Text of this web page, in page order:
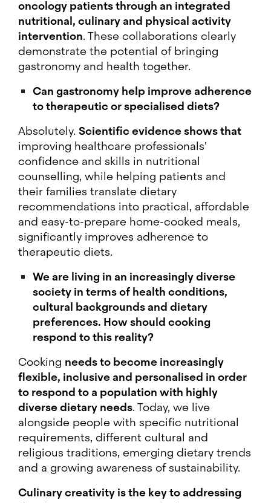
oncology patients through an integrated
nutritional, culinary and physical activity
intervention. These collaborations clearly
demonstrate the potential of bringing
gastronomy and health together.
Can gastronomy help improve adherence
to therapeutic or specialised diets?
Absolutely. Scientific evidence shows that
improving healthcare professionals'
confidence and skills in nutritional
counselling, while helping patients and
their families translate dietary
recommendations into practical, affordable
and easy-to-prepare home-cooked meals,
significantly improves adherence to
therapeutic diets.
We are living in an increasingly diverse
society in terms of health conditions,
cultural backgrounds and dietary
preferences. How should cooking
respond to this reality?
Cooking needs to become increasingly
flexible, inclusive and personalised in order
to respond to a population with highly
diverse dietary needs. Today, we live
alongside people with specific nutritional
requirements, different cultural and
religious traditions, emerging dietary trends
and a growing awareness of sustainability.
Culinary creativity is the key to addressing